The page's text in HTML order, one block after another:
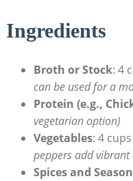
Ingredients
Broth or Stock: 4
can be used for a
Protein (e.g.,
vegetarian option)
Vegetables:⁢ 4 cups
peppers add
Spices and